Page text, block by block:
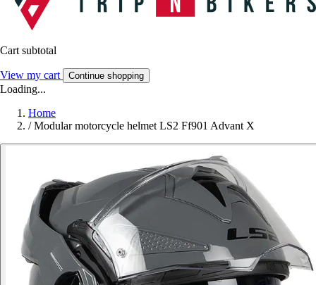
Cart subtotal
View my cart Continue shopping
Loading...
Home
/ Modular motorcycle helmet LS2 Ff901 Advant X